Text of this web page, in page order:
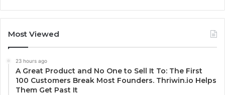
Most Viewed
23 hours ago
A Great Product and No One to Sell It To: The First
100 Customers Break Most Founders. Thriwin.io Helps
Them Get Past It